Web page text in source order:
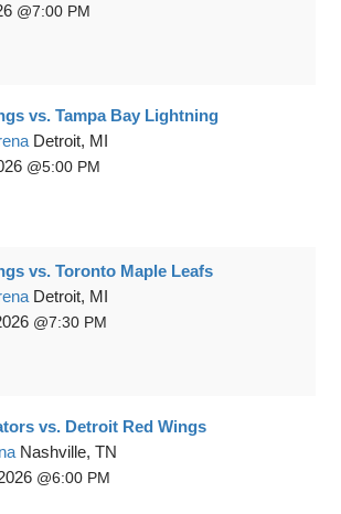
7:00 PM
vs. Tampa Bay Lightning
Detroit, MI
5:00 PM
vs. Toronto Maple Leafs
Detroit, MI
7:30 PM
vs. Detroit Red Wings
Nashville, TN
6:00 PM